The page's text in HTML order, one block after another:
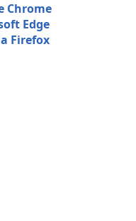
Chrome
Edge
Firefox